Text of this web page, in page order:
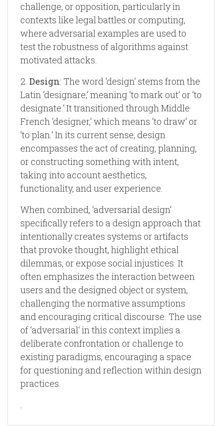
challenge, or opposition, particularly in
contexts like legal battles or computing,
where adversarial examples are used to
test the robustness of algorithms against
motivated attacks.
2. Design: The word ‘design‘ stems from the
Latin ‘designare,‘ meaning ‘to mark out‘ or ‘to
designate.‘ It transitioned through Middle
French ‘designer,‘ which means ‘to draw‘ or
‘to plan.‘ In its current sense, design
encompasses the act of creating, planning,
or constructing something with intent,
taking into account aesthetics,
functionality, and user experience.
When combined, ‘adversarial design‘
specifically refers to a design approach that
intentionally creates systems or artifacts
that provoke thought, highlight ethical
dilemmas, or expose social injustices. It
often emphasizes the interaction between
users and the designed object or system,
challenging the normative assumptions
and encouraging critical discourse. The use
of ‘adversarial‘ in this context implies a
deliberate confrontation or challenge to
existing paradigms, encouraging a space
for questioning and reflection within design
practices.
.